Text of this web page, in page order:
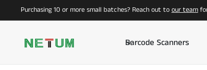
Purchasing 10 or more small batches? Reach out toour team
Barcode Scanners